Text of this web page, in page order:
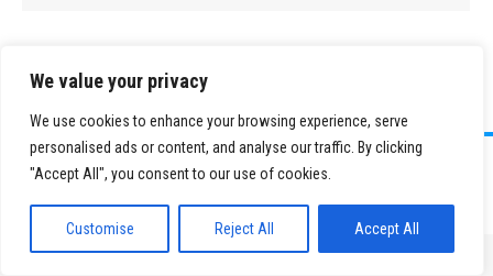
We value your privacy
We use cookies to enhance your browsing experience, serve
personalised ads or content, and analyse our traffic. By clicking
"Accept All", you consent to our use of cookies.
Customise Reject All Accept All
©
2026 Paid Search Association is a 501(c)(3) non-profit recognized by
the IRS.
Tax ID Number: 84-2107487Privacy Policy|Sitemap